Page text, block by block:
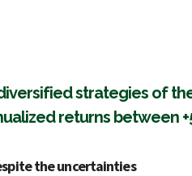
strategies of the
returns between
the uncertainties